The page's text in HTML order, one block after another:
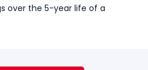
over the 5-year life of a